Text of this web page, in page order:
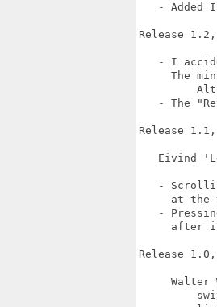
- Added
Release
- I
The
- The
Release
Eivind
-
at the
-
after
Release
Walter